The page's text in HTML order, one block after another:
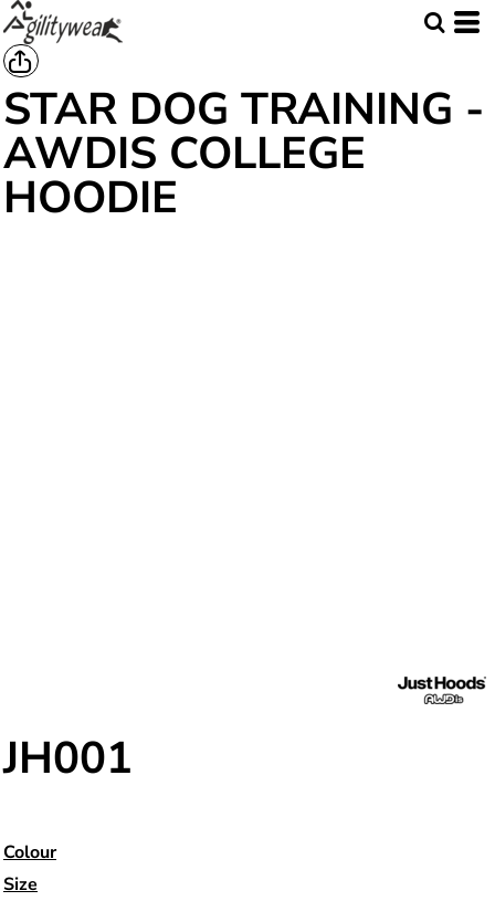
STAR DOG TRAINING -
AWDIS COLLEGE
HOODIE
JH001
Colour
Size